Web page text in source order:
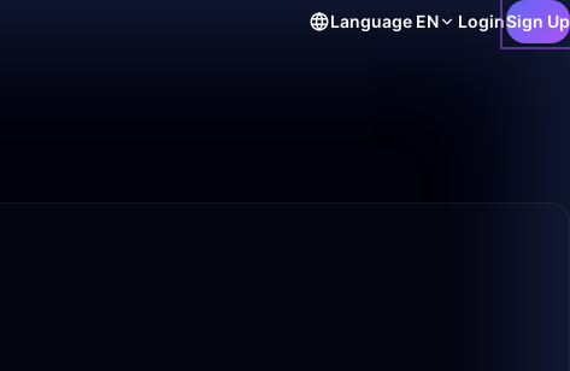
Language EN LoginSign Up